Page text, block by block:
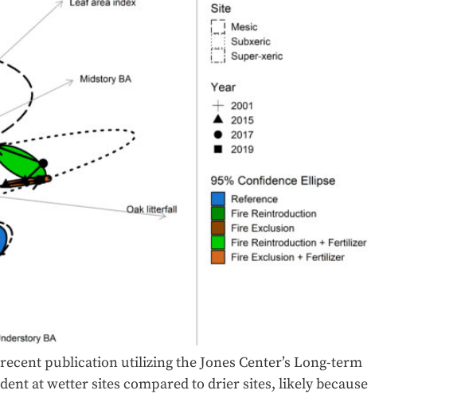
publication utilizing the Jones Center’s Long-term
at wetter sites compared to drier sites, likely because